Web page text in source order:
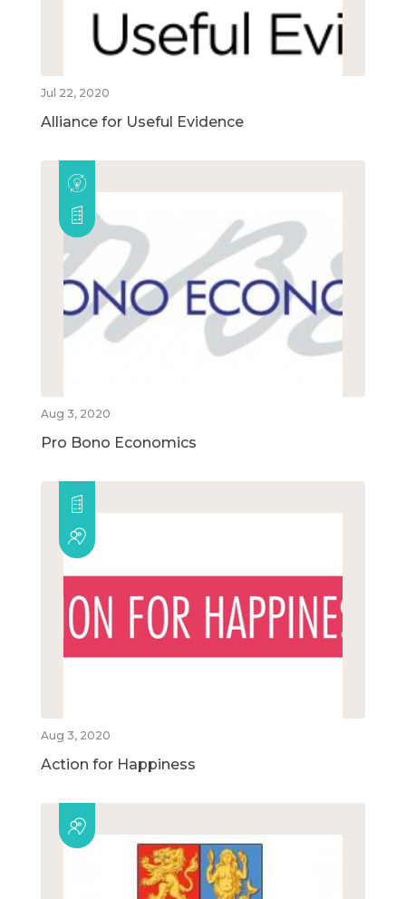
Jul 22, 2020
Alliance for Useful Evidence
Aug 3, 2020
Pro Bono Economics
Aug 3, 2020
Action for Happiness